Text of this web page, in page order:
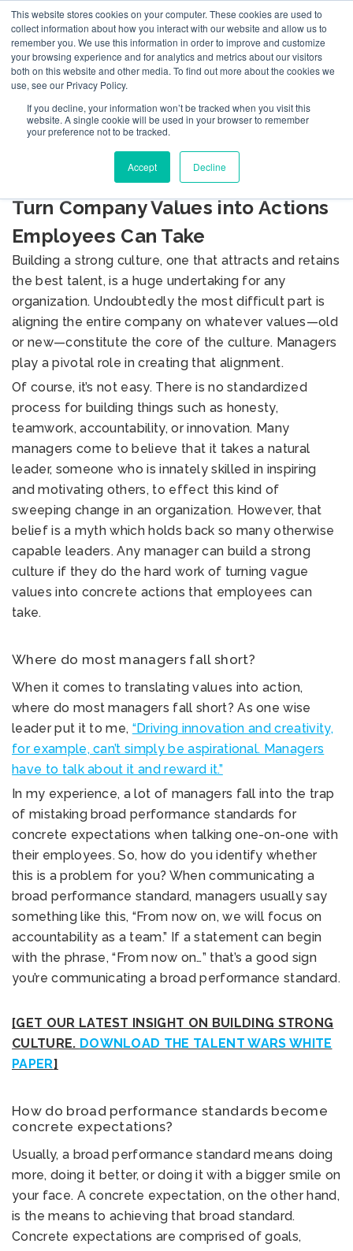
This website stores cookies on your computer. These cookies are used to
collect information about how you interact with our website and allow us to
remember you. We use this information in order to improve and customize
your browsing experience and for analytics and metrics about our visitors
both on this website and other media. To find out more about the cookies we
use, see our Privacy Policy.
If you decline, your information won’t be tracked when you visit this
website. A single cookie will be used in your browser to remember
your preference not to be tracked.
Accept Decline
BLOG
Make Your Management Concrete:
Turn Company Values into Actions
Employees Can Take
Building a strong culture, one that attracts and retains
the best talent, is a huge undertaking for any
organization. Undoubtedly the most difficult part is
aligning the entire company on whatever values—old
or new—constitute the core of the culture. Managers
play a pivotal role in creating that alignment.
Of course, it’s not easy. There is no standardized
process for building things such as honesty,
teamwork, accountability, or innovation. Many
managers come to believe that it takes a natural
leader, someone who is innately skilled in inspiring
and motivating others, to effect this kind of
sweeping change in an organization. However, that
belief is a myth which holds back so many otherwise
capable leaders. Any manager can build a strong
culture if they do the hard work of turning vague
values into concrete actions that employees can
take.
Where do most managers fall short?
When it comes to translating values into action,
where do most managers fall short? As one wise
leader put it to me, “Driving innovation and creativity,
for example, can’t simply be aspirational. Managers
have to talk about it and reward it.”
In my experience, a lot of managers fall into the trap
of mistaking broad performance standards for
concrete expectations when talking one-on-one with
their employees. So, how do you identify whether
this is a problem for you? When communicating a
broad performance standard, managers usually say
something like this, “From now on, we will focus on
accountability as a team.” If a statement can begin
with the phrase, “From now on…” that’s a good sign
you’re communicating a broad performance standard.
[GET OUR LATEST INSIGHT ON BUILDING STRONG
CULTURE. DOWNLOAD THE TALENT WARS WHITE
PAPER]
How do broad performance standards become
concrete expectations?
Usually, a broad performance standard means doing
more, doing it better, or doing it with a bigger smile on
your face. A concrete expectation, on the other hand,
is the means to achieving that broad standard.
Concrete expectations are comprised of goals,